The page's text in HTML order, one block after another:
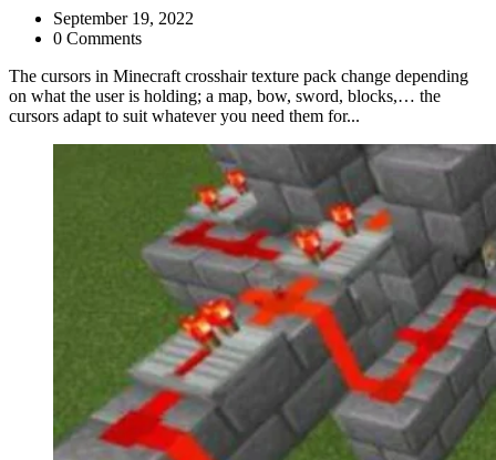
September 19, 2022
0 Comments
The cursors in Minecraft crosshair texture pack change depending
on what the user is holding; a map, bow, sword, blocks,… the
cursors adapt to suit whatever you need them for...